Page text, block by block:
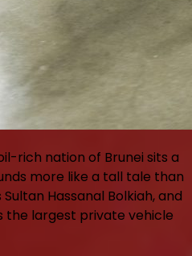
rich nation of Brunei sits a
more like a tall tale than
Hassanal Bolkiah, and
the largest private vehicle